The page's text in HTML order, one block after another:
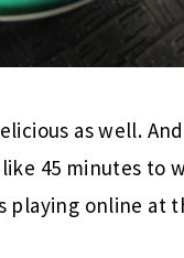
as well.
45 minutes to
playing online at